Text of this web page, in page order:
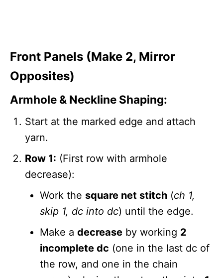
Front Panels (Make 2, Mirror
Opposites)
Armhole & Neckline Shaping:
Start at the marked edge and attach
yarn.
Row 1: (First row with armhole
decrease):
Work the square net stitch (ch 1,
skip 1, dc into dc) until the edge.
Make a decrease by working 2
incomplete dc (one in the last dc of
the row, and one in the chain